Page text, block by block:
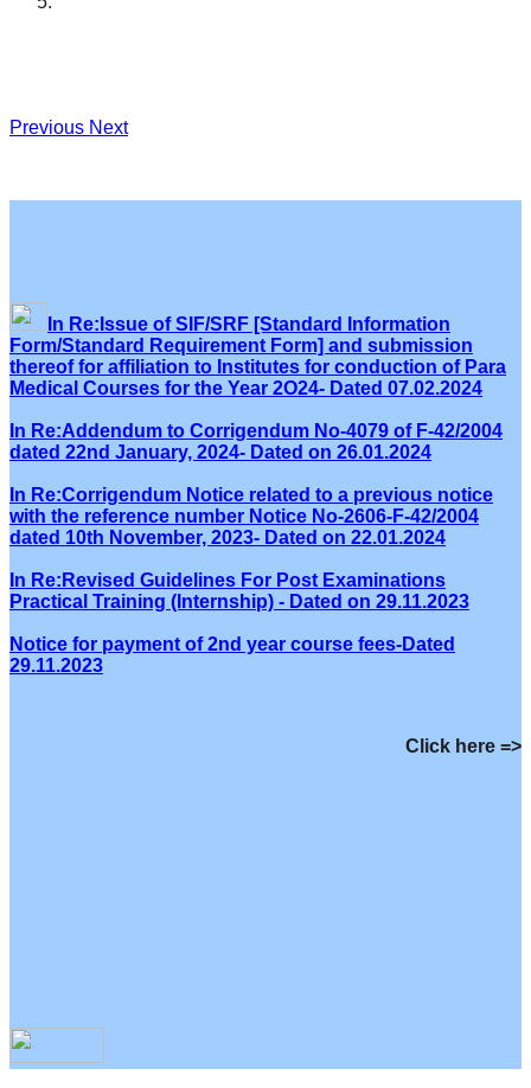
Previous Next
In Re:Issue of SIF/SRF [Standard Information
Form/Standard Requirement Form] and submission
thereof for affiliation to Institutes for conduction of Para
Medical Courses for the Year 2O24- Dated 07.02.2024
In Re:Addendum to Corrigendum No-4079 of F-42/2004
dated 22nd January, 2024- Dated on 26.01.2024
In Re:Corrigendum Notice related to a previous notice
with the reference number Notice No-2606-F-42/2004
dated 10th November, 2023- Dated on 22.01.2024
In Re:Revised Guidelines For Post Examinations
Practical Training (Internship) - Dated on 29.11.2023
Notice for payment of 2nd year course fees-Dated
29.11.2023
Click here =>